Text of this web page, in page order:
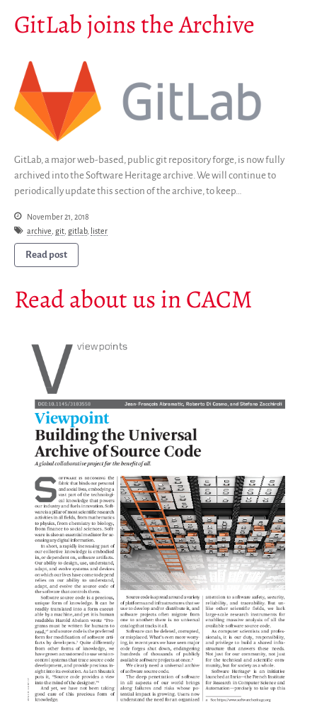
Donate
Advisory Board
News
Blog
Donate
GitLab joins the Archive
GitLab, a major web-based, public git repository forge, is now fully
archived into the Software Heritage archive. We will continue to
periodically update this section of the archive, to keep…
November 21, 2018
archive git gitlab, lister
Read post
Read about us in CACM